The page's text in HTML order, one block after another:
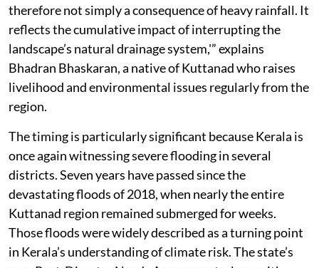
therefore not simply a consequence of heavy rainfall. It
reflects the cumulative impact of interrupting the
landscape’s natural drainage system,'” explains
Bhadran Bhaskaran, a native of Kuttanad who raises
livelihood and environmental issues regularly from the
region.
The timing is particularly significant because Kerala is
once again witnessing severe flooding in several
districts. Seven years have passed since the
devastating floods of 2018, when nearly the entire
Kuttanad region remained submerged for weeks.
Those floods were widely described as a turning point
in Kerala’s understanding of climate risk. The state’s